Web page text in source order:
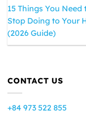
15 Things You Need
Stop Doing to Your
(2026 Guide)
CONTACT US
+84 973 522 855